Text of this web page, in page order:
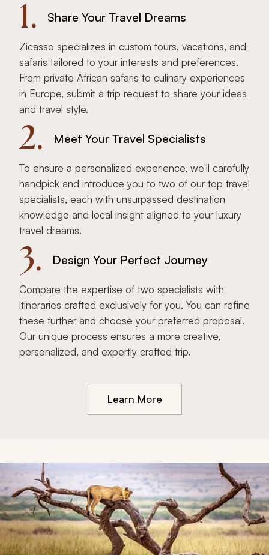
1. Share Your Travel Dreams
Zicasso specializes in custom tours, vacations, and
safaris tailored to your interests and preferences.
From private African safaris to culinary experiences
in Europe, submit a trip request to share your ideas
and travel style.
2. Meet Your Travel Specialists
To ensure a personalized experience, we'll carefully
handpick and introduce you to two of our top travel
specialists, each with unsurpassed destination
knowledge and local insight aligned to your luxury
travel dreams.
3. Design Your Perfect Journey
Compare the expertise of two specialists with
itineraries crafted exclusively for you. You can refine
these further and choose your preferred proposal.
Our unique process ensures a more creative,
personalized, and expertly crafted trip.
Learn More